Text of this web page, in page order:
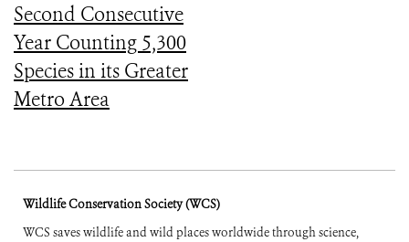
Second Consecutive
Year Counting 5,300
Species in its Greater
Metro Area
Wildlife Conservation Society (WCS)
WCS saves wildlife and wild places worldwide through science,